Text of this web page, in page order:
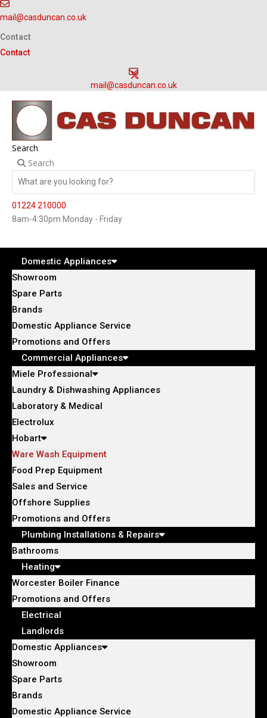
Skip
to
content
mail@casduncan.co.uk
Contact
Contact
mail@casduncan.co.uk
Search
Search
01224 210000
8am-4:30pm Monday - Friday
Domestic Appliances
Showroom
Spare Parts
Brands
Domestic Appliance Service
Promotions and Offers
Commercial Appliances
Miele Professional
Laundry & Dishwashing Appliances
Laboratory & Medical
Electrolux
Hobart
Ware Wash Equipment
Food Prep Equipment
Sales and Service
Offshore Supplies
Promotions and Offers
Plumbing Installations & Repairs
Bathrooms
Heating
Worcester Boiler Finance
Promotions and Offers
Electrical
Landlords
Domestic Appliances
Showroom
Spare Parts
Brands
Domestic Appliance Service